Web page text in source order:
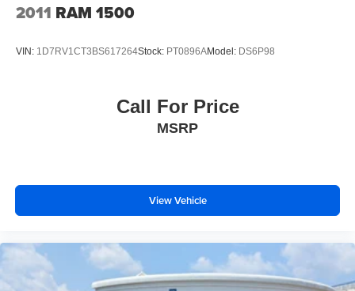
Tailgate/Rear Door Lock Included w/Power Door Locks
Tires: P265/60R18 A/T BSW
2011 RAM 1500
VIN: 1D7RV1CT3BS617264Stock: PT0896AModel: DS6P98
Call For Price
MSRP
View Vehicle